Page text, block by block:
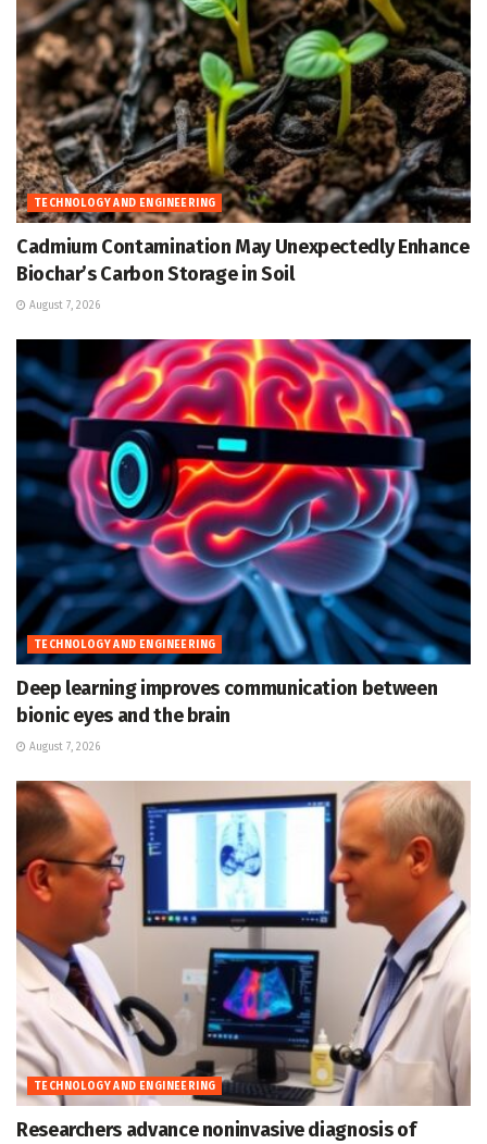
TECHNOLOGY AND ENGINEERING
Cadmium Contamination May Unexpectedly Enhance
Biochar’s Carbon Storage in Soil
August 7, 2026
TECHNOLOGY AND ENGINEERING
Deep learning improves communication between
bionic eyes and the brain
August 7, 2026
TECHNOLOGY AND ENGINEERING
Researchers advance noninvasive diagnosis of